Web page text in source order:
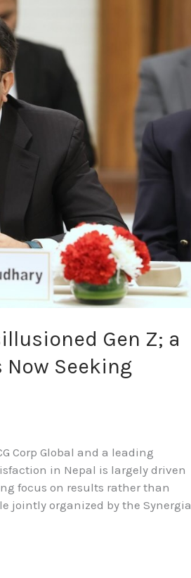
Gen Z; a
Seeking
Corp Global and a leading
in Nepal is largely driven
focus on results rather than
jointly organized by the Synergia